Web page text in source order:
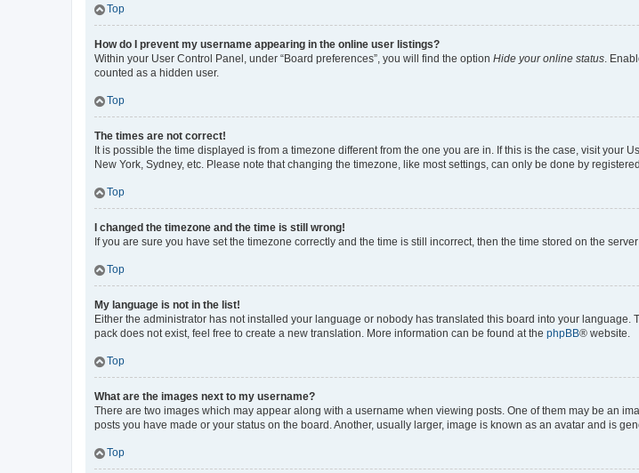
Top
How do I prevent my username appearing in the online user listings?
Within your User Control Panel, under “Board preferences”, you will find the option Hide your online status.
counted as a hidden user.
Top
The times are not correct!
It is possible the time displayed is from a timezone different from the one you are in. If this is the case, visit
New York, Sydney, etc. Please note that changing the timezone, like most settings, can only be done by
Top
I changed the timezone and the time is still wrong!
If you are sure you have set the timezone correctly and the time is still incorrect, then the time stored on the
Top
My language is not in the list!
Either the administrator has not installed your language or nobody has translated this board into your
pack does not exist, feel free to create a new translation. More information can be found at the phpBB® website.
Top
What are the images next to my username?
There are two images which may appear along with a username when viewing posts. One of them may be an
posts you have made or your status on the board. Another, usually larger, image is known as an avatar and is
Top